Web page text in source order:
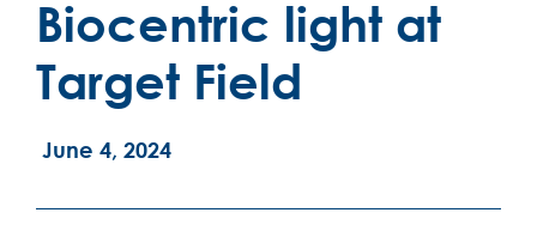
Biocentric light at
Target Field
June 4, 2024